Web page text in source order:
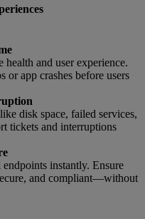
and user experience.
or app crashes before users
disk space, failed services,
tickets and interruptions
instantly. Ensure
and compliant—without